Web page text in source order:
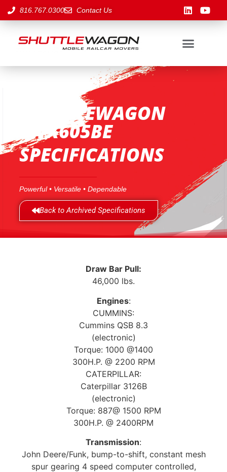
816.767.0300 Contact Us
SHUTTLEWAGON
SWX605BE
SPECIFICATIONS
Powerful • Versatile • Dependable
Back to Archived Specifications
Draw Bar Pull:
46,000 lbs.
Engines:
CUMMINS:
Cummins QSB 8.3
(electronic)
Torque: 1000 @1400
300H.P. @ 2200 RPM
CATERPILLAR:
Caterpillar 3126B
(electronic)
Torque: 887@ 1500 RPM
300H.P. @ 2400RPM
Transmission:
John Deere/Funk, bump-to-shift, constant mesh
spur gearing 4 speed computer controlled,